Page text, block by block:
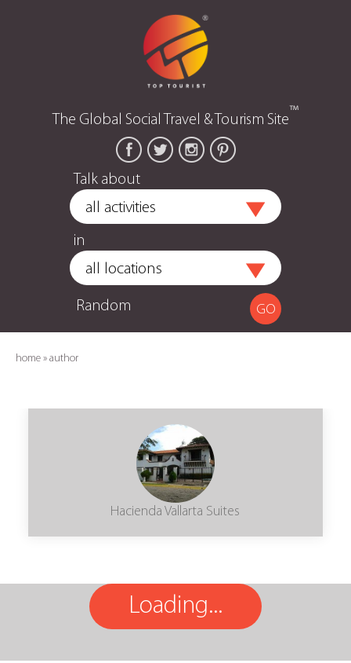
The Global Social Travel & Tourism Site™
Talk about
in
Random
home » author
Hacienda Vallarta Suites
Loading...